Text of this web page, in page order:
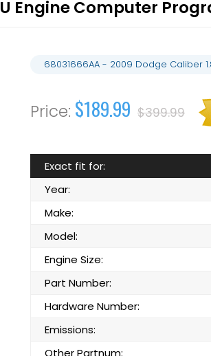
Engine Computer
68031666AA - 2009 Dodge Caliber
$189.99 $399.99
Exact fit for:
Year:
Make:
Model:
Engine Size:
Part Number:
Hardware Number:
Emissions:
Other Partnum: